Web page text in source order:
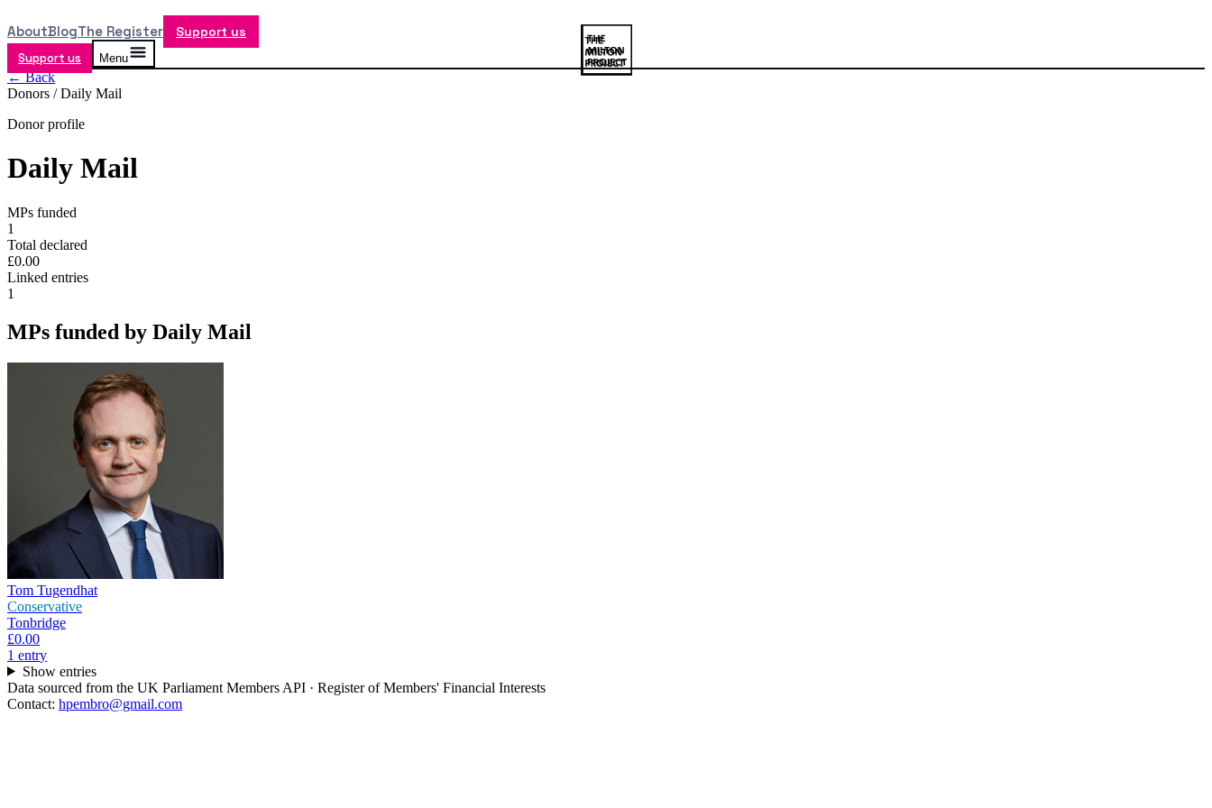
AboutBlogThe Register Support us
Support us Menu
← Back
Donors /Daily Mail
Donor profile
Daily Mail
MPs funded
1
Total declared
£0.00
Linked entries
1
MPs funded by Daily Mail
Tom Tugendhat
Conservative
Tonbridge
£0.00
1 entry
Show entries
Data sourced from the UK Parliament Members API · Register of Members' Financial Interests
Contact: hpembro@gmail.com